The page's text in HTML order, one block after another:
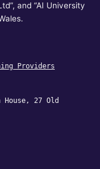
and “AI University
Providers
27 Old